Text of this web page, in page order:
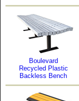
Boulevard
Recycled Plastic
Backless Bench